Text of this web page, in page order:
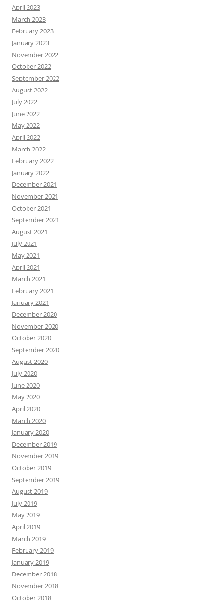
April 2023
March 2023
February 2023
January 2023
November 2022
October 2022
September 2022
August 2022
July 2022
June 2022
May 2022
April 2022
March 2022
February 2022
January 2022
December 2021
November 2021
October 2021
September 2021
August 2021
July 2021
May 2021
April 2021
March 2021
February 2021
January 2021
December 2020
November 2020
October 2020
September 2020
August 2020
July 2020
June 2020
May 2020
April 2020
March 2020
January 2020
December 2019
November 2019
October 2019
September 2019
August 2019
July 2019
May 2019
April 2019
March 2019
February 2019
January 2019
December 2018
November 2018
October 2018